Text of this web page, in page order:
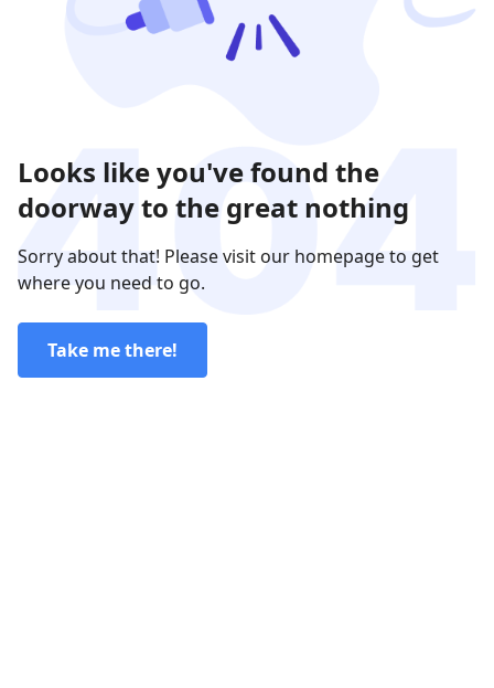
Looks like you've found the
doorway to the great nothing
Sorry about that! Please visit our homepage to get
where you need to go.
Take me there!